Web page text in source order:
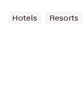
Hotels Resorts